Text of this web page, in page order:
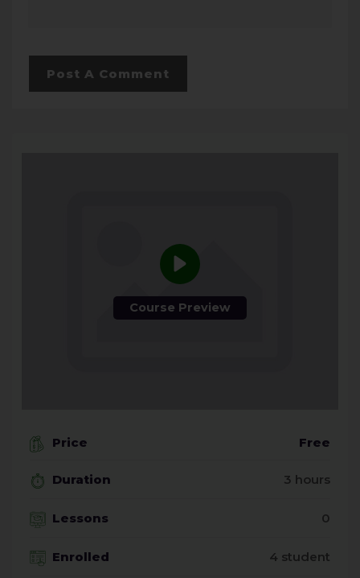
Course Preview
Price Free
Duration 3 hours
Lessons 0
Enrolled 4 student